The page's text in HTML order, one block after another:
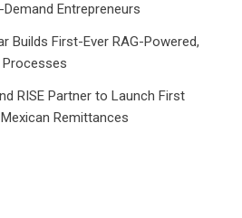
Entrepreneurs
Builds First-Ever RAG-Powered,
RISE Partner to Launch First
Remittances